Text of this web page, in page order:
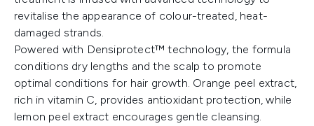
revitalise the appearance of colour-treated, heat-
damaged strands.
Powered with Densiprotect™ technology, the formula
conditions dry lengths and the scalp to promote
optimal conditions for hair growth. Orange peel extract,
rich in vitamin C, provides antioxidant protection, while
lemon peel extract encourages gentle cleansing.